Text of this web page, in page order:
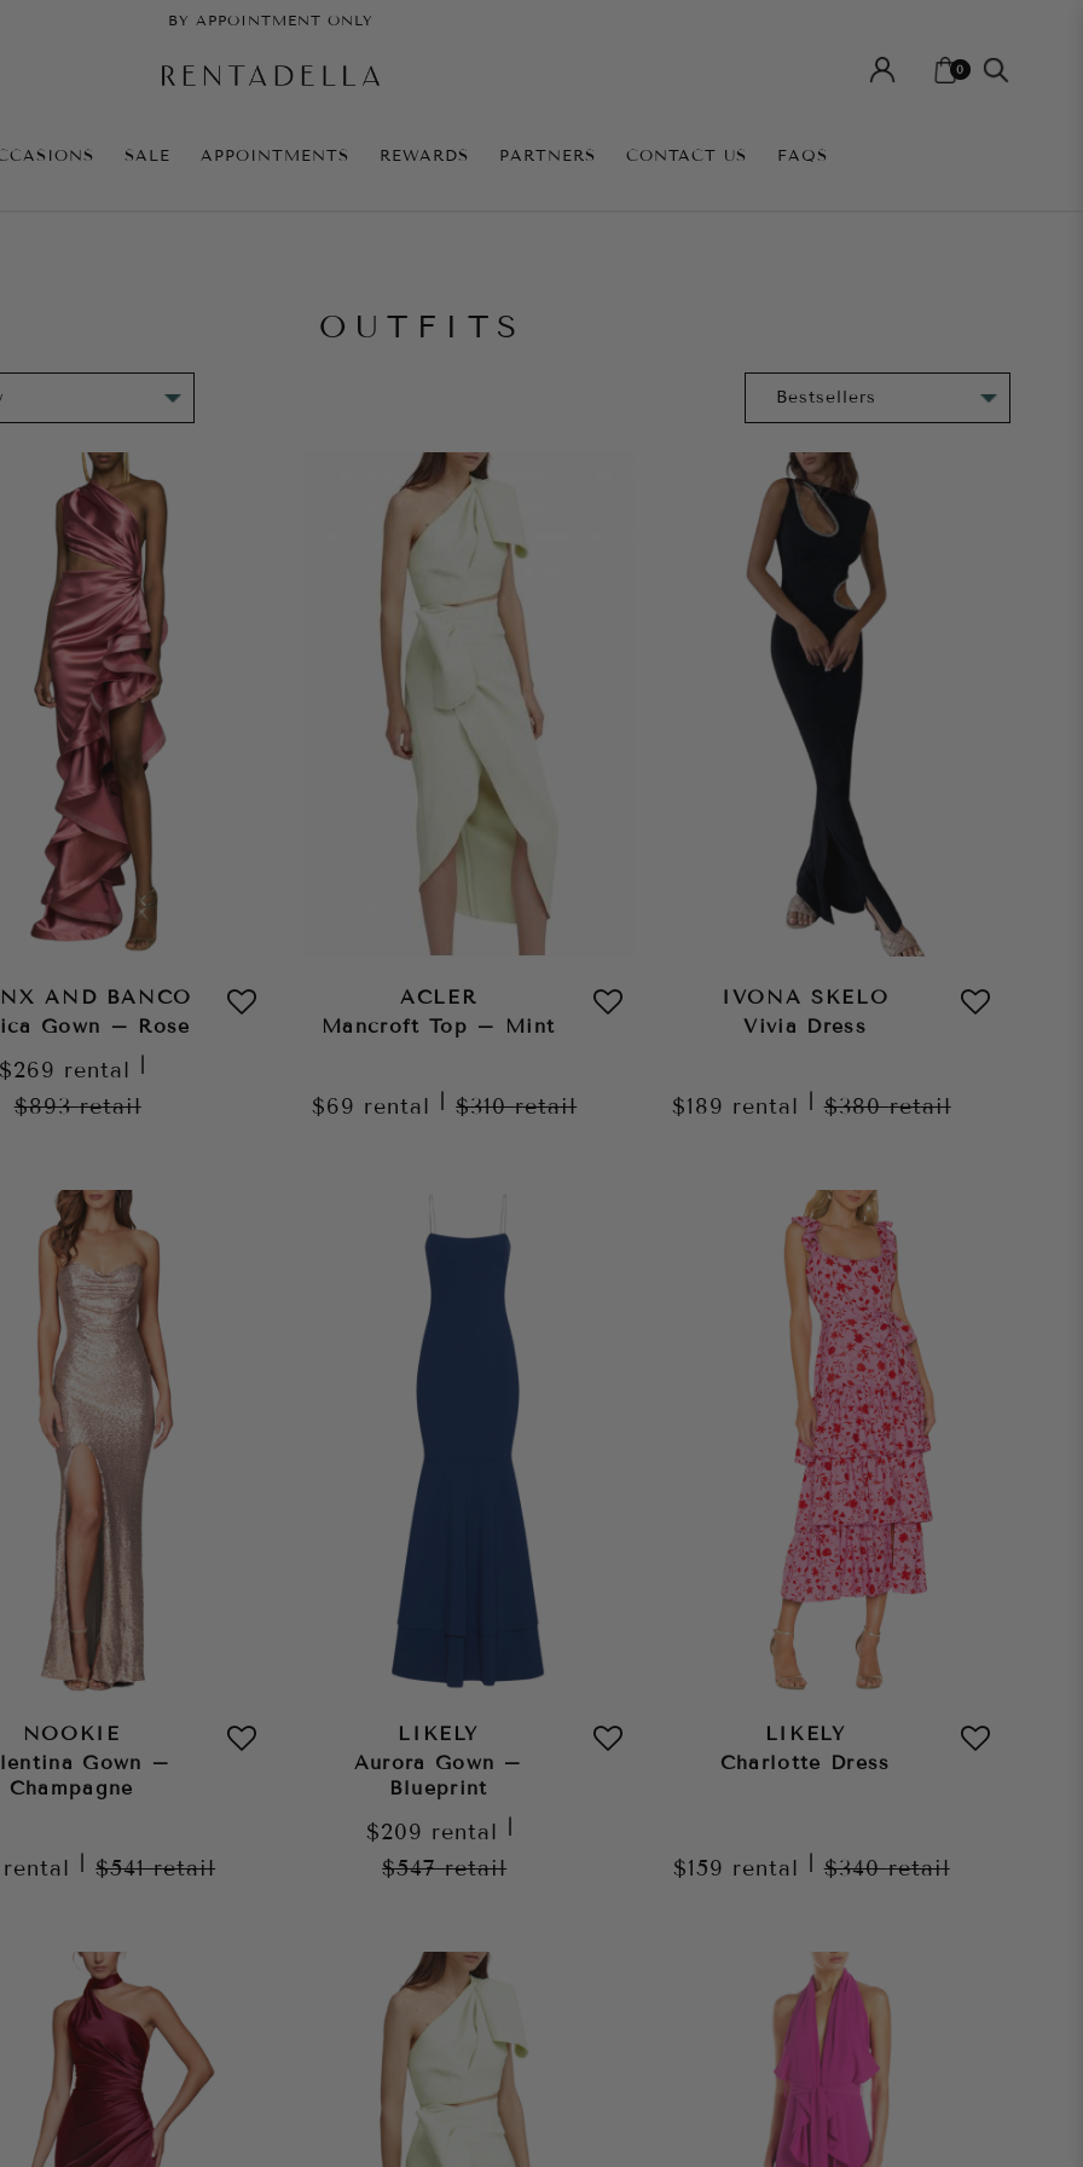
BY APPOINTMENT ONLY
0
SALE APPOINTMENTS REWARDS PARTNERS CONTACT US FAQS
OUTFITS
AND BANCO
Gown – Rose
$269 rental
$893retail
ACLER
Mancroft Top – Mint
$69 rental $310retail
IVONA SKELO
Vivia Dress
$189 rental $380retail
NOOKIE
Gown –
Champagne
rental $541retail
LIKELY
Aurora Gown –
Blueprint
$209 rental
$547retail
LIKELY
Charlotte Dress
$159 rental $340retail